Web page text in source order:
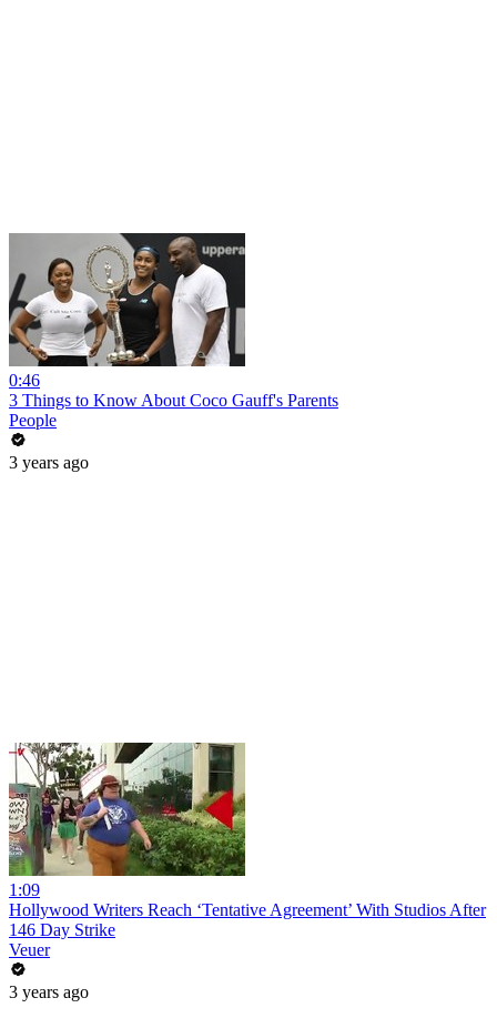
0:46
3 Things to Know About Coco Gauff's Parents
People
3 years ago
1:09
Hollywood Writers Reach ‘Tentative Agreement’ With Studios After
146 Day Strike
Veuer
3 years ago